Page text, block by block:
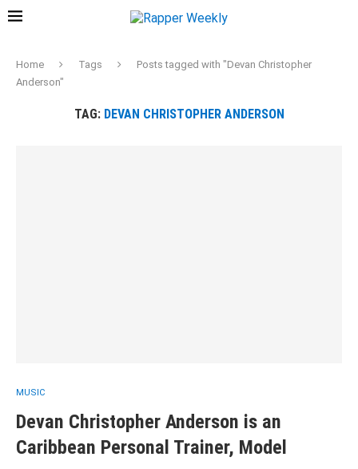
Home Tags
Posts tagged with "Devan Christopher
Anderson"
TAG: DEVAN CHRISTOPHER ANDERSON
MUSIC
Devan Christopher Anderson is an
Caribbean Personal Trainer, Model